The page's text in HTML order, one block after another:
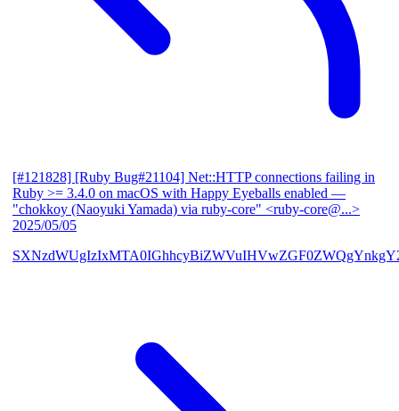
[#121828] [Ruby Bug#21104] Net::HTTP connections failing in
Ruby >= 3.4.0 on macOS with Happy Eyeballs enabled —
"chokkoy (Naoyuki Yamada) via ruby-core" <ruby-core@...>
2025/05/05